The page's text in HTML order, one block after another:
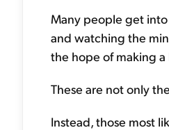
Many people get
and watching the
the hope of making
These are not only
Instead, those most